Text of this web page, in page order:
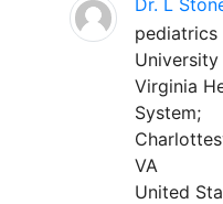
pediatrics
Virginia
System;
VA
United